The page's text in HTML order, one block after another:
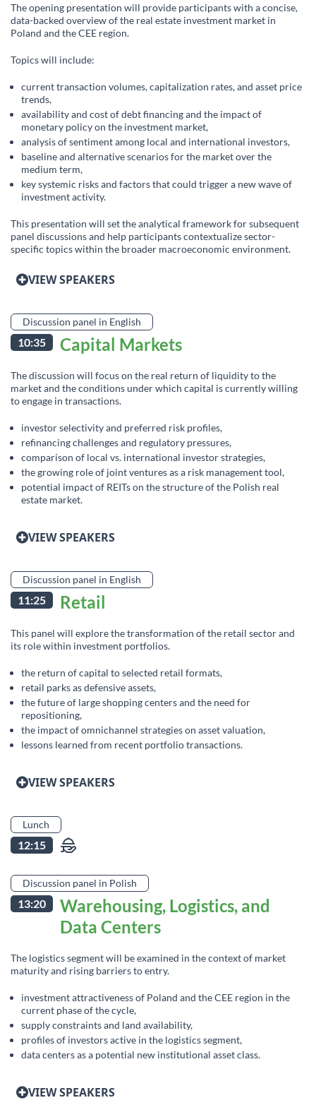
The opening presentation will provide participants with a concise,
data-backed overview of the real estate investment market in
Poland and the CEE region.
Topics will include:
current transaction volumes, capitalization rates, and asset price
trends,
availability and cost of debt financing and the impact of
monetary policy on the investment market,
analysis of sentiment among local and international investors,
baseline and alternative scenarios for the market over the
medium term,
key systemic risks and factors that could trigger a new wave of
investment activity.
This presentation will set the analytical framework for subsequent
panel discussions and help participants contextualize sector-
specific topics within the broader macroeconomic environment.
VIEW SPEAKERS
Discussion panel in English
10:35 Capital Markets
The discussion will focus on the real return of liquidity to the
market and the conditions under which capital is currently willing
to engage in transactions.
investor selectivity and preferred risk profiles,
refinancing challenges and regulatory pressures,
comparison of local vs. international investor strategies,
the growing role of joint ventures as a risk management tool,
potential impact of REITs on the structure of the Polish real
estate market.
VIEW SPEAKERS
Discussion panel in English
11:25 Retail
This panel will explore the transformation of the retail sector and
its role within investment portfolios.
the return of capital to selected retail formats,
retail parks as defensive assets,
the future of large shopping centers and the need for
repositioning,
the impact of omnichannel strategies on asset valuation,
lessons learned from recent portfolio transactions.
VIEW SPEAKERS
Lunch
12:15
Discussion panel in Polish
13:20
Warehousing, Logistics, and
Data Centers
The logistics segment will be examined in the context of market
maturity and rising barriers to entry.
investment attractiveness of Poland and the CEE region in the
current phase of the cycle,
supply constraints and land availability,
profiles of investors active in the logistics segment,
data centers as a potential new institutional asset class.
VIEW SPEAKERS